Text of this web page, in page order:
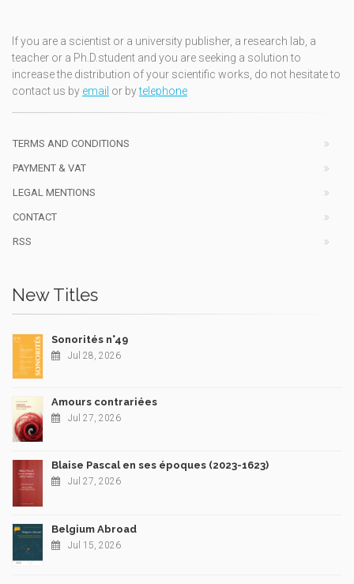
If you are a scientist or a university publisher, a research lab, a
teacher or a Ph.D.student and you are seeking a solution to
increase the distribution of your scientific works, do not hesitate to
contact us by email or bytelephone
TERMS AND CONDITIONS
PAYMENT & VAT
LEGAL MENTIONS
CONTACT
RSS
New Titles
Sonorités n°49
Jul 28, 2026
Amours contrariées
Jul 27, 2026
Blaise Pascal en ses époques (2023-1623)
Jul 27, 2026
Belgium Abroad
Jul 15, 2026